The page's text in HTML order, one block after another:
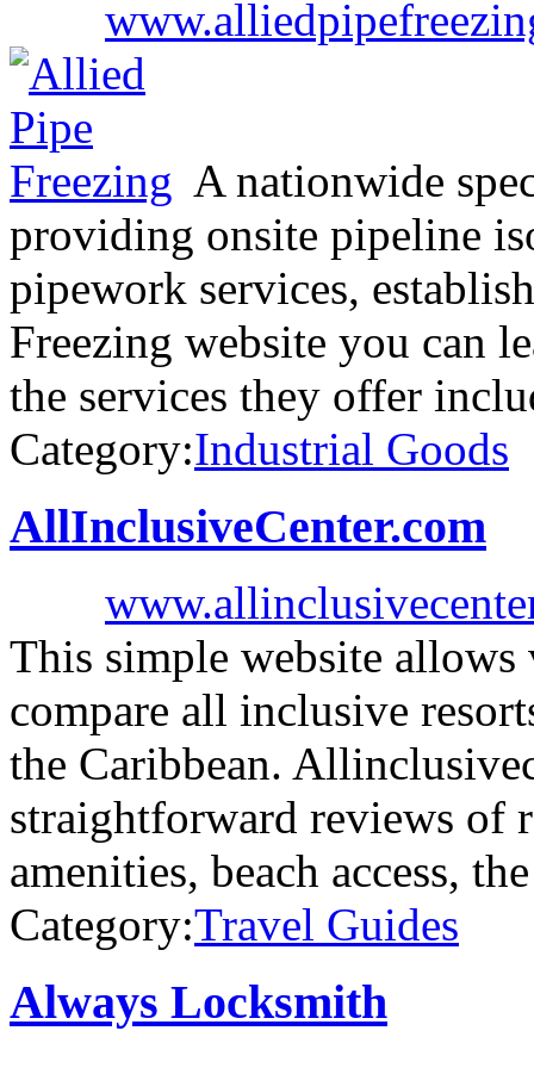
A nationwide
providing onsite pipeline
pipework services,
Freezing website you can
the services they offer
Category:Industrial Goods
AllInclusiveCenter.com
This simple website
compare all inclusive
the Caribbean.
straightforward reviews of
amenities, beach access,
Category:Travel Guides
Always Locksmith